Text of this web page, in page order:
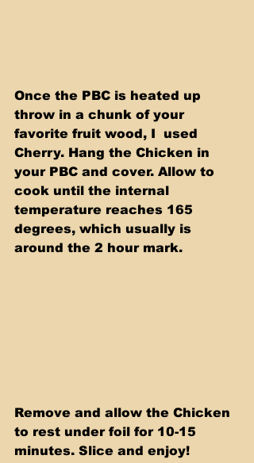
Once the PBC is heated up
throw in a chunk of your
favorite fruit wood, I  used
Cherry. Hang the Chicken in
your PBC and cover. Allow to
cook until the internal
temperature reaches 165
degrees, which usually is
around the 2 hour mark.
Remove and allow the Chicken
to rest under foil for 10-15
minutes. Slice and enjoy!